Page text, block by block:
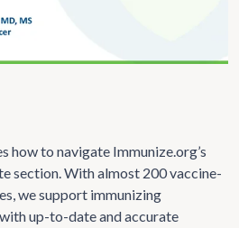
how to navigate Immunize.org’s
section. With almost 200 vaccine-
we support immunizing
up-to-date and accurate